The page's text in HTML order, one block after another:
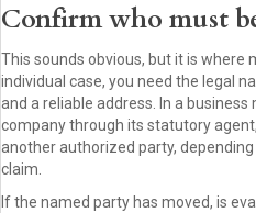
Confirm who must
This sounds obvious, but it is where
individual case, you need the legal
and a reliable address. In a
company through its statutory
another authorized party,
claim.
If the named party has moved, is